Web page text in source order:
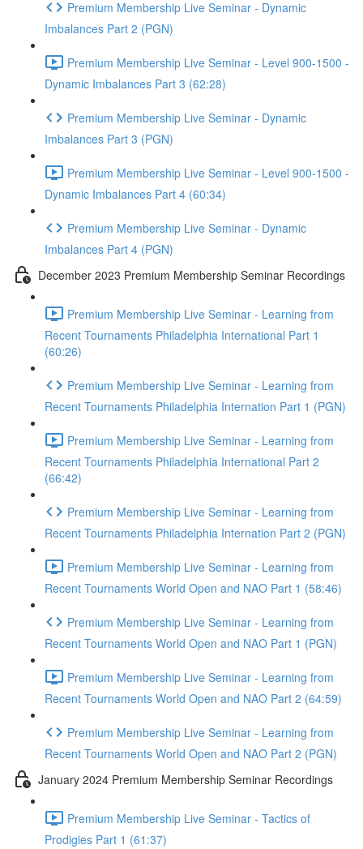
Premium Membership Live Seminar - Dynamic
Imbalances Part 2 (PGN)
Premium Membership Live Seminar - Level 900-1500 -
Dynamic Imbalances Part 3 (62:28)
Premium Membership Live Seminar - Dynamic
Imbalances Part 3 (PGN)
Premium Membership Live Seminar - Level 900-1500 -
Dynamic Imbalances Part 4 (60:34)
Premium Membership Live Seminar - Dynamic
Imbalances Part 4 (PGN)
December 2023 Premium Membership Seminar Recordings
Premium Membership Live Seminar - Learning from
Recent Tournaments Philadelphia International Part 1
(60:26)
Premium Membership Live Seminar - Learning from
Recent Tournaments Philadelphia Internation Part 1 (PGN)
Premium Membership Live Seminar - Learning from
Recent Tournaments Philadelphia International Part 2
(66:42)
Premium Membership Live Seminar - Learning from
Recent Tournaments Philadelphia Internation Part 2 (PGN)
Premium Membership Live Seminar - Learning from
Recent Tournaments World Open and NAO Part 1 (58:46)
Premium Membership Live Seminar - Learning from
Recent Tournaments World Open and NAO Part 1 (PGN)
Premium Membership Live Seminar - Learning from
Recent Tournaments World Open and NAO Part 2 (64:59)
Premium Membership Live Seminar - Learning from
Recent Tournaments World Open and NAO Part 2 (PGN)
January 2024 Premium Membership Seminar Recordings
Premium Membership Live Seminar - Tactics of
Prodigies Part 1 (61:37)